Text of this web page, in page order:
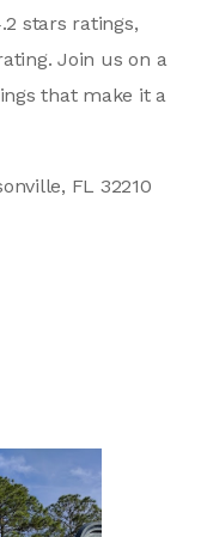
stars ratings,
Join us on a
that make it a
FL 32210